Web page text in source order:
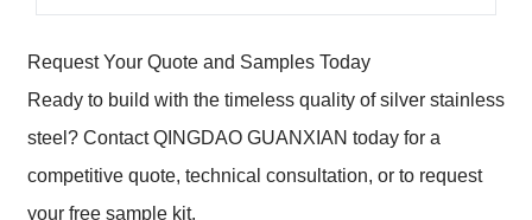
Request Your Quote and Samples Today
Ready to build with the timeless quality of silver stainless
steel? Contact QINGDAO GUANXIAN today for a
competitive quote, technical consultation, or to request
your free sample kit.